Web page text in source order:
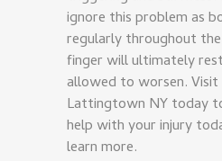
ignore this problem as
regularly throughout
finger will ultimately
allowed to worsen. Visit
Lattingtown NY today
help with your injury
learn more.